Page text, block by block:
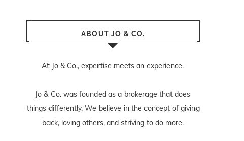
ABOUT JO & CO.
At Jo & Co., expertise meets an experience.
Jo & Co. was founded as a brokerage that does
things differently. We believe in the concept of giving
back, loving others, and striving to do more.